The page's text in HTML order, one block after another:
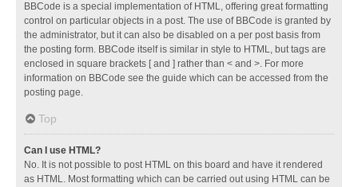
BBCode is a special implementation of HTML, offering great formatting
control on particular objects in a post. The use of BBCode is granted by
the administrator, but it can also be disabled on a per post basis from
the posting form. BBCode itself is similar in style to HTML, but tags are
enclosed in square brackets [ and ] rather than < and >. For more
information on BBCode see the guide which can be accessed from the
posting page.
Top
Can I use HTML?
No. It is not possible to post HTML on this board and have it rendered
as HTML. Most formatting which can be carried out using HTML can be